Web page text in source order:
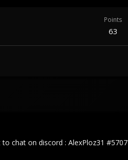
Points
63
chat on discord : AlexPloz31 #5707